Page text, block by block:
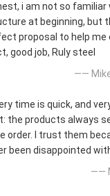
i am not so familiar
at beginning, but
proposal to help me
good job, Ruly steel
——
time is quick, and
the products always
order. I trust them
been disappointed
——